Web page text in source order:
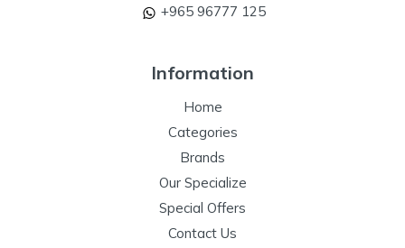
+965 96777 125
Information
Home
Categories
Brands
Our Specialize
Special Offers
Contact Us